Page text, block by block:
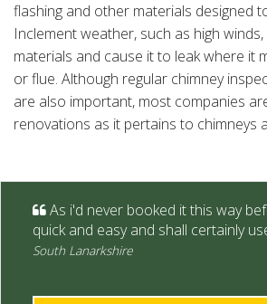
flashing and other materials designed
Inclement weather, such as high
materials and cause it to leak where it
or flue. Although regular chimney
are also important, most companies
renovations as it pertains to chimneys
As i'd never booked it this way
quick and easy and shall certainly
South Lanarkshire